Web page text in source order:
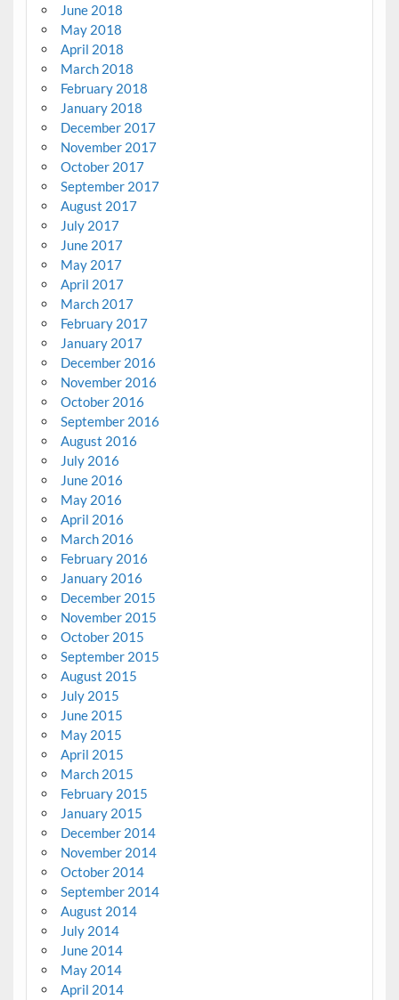
June 2018
May 2018
April 2018
March 2018
February 2018
January 2018
December 2017
November 2017
October 2017
September 2017
August 2017
July 2017
June 2017
May 2017
April 2017
March 2017
February 2017
January 2017
December 2016
November 2016
October 2016
September 2016
August 2016
July 2016
June 2016
May 2016
April 2016
March 2016
February 2016
January 2016
December 2015
November 2015
October 2015
September 2015
August 2015
July 2015
June 2015
May 2015
April 2015
March 2015
February 2015
January 2015
December 2014
November 2014
October 2014
September 2014
August 2014
July 2014
June 2014
May 2014
April 2014